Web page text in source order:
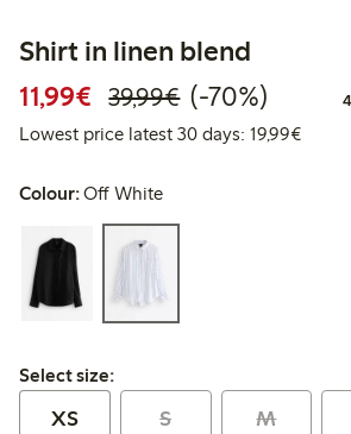
Shirt in linen blend
11,99€ Discounted price:
39,99€Regular
70% percent
(-70%)
Lowest price latest 30 days: 19,99€
Colour:Off White
Select size:
Select size:
XS S M